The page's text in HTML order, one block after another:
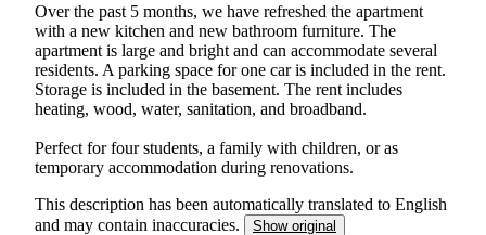
Over the past 5 months, we have refreshed the apartment
with a new kitchen and new bathroom furniture. The
apartment is large and bright and can accommodate several
residents. A parking space for one car is included in the rent.
Storage is included in the basement. The rent includes
heating, wood, water, sanitation, and broadband.
Perfect for four students, a family with children, or as
temporary accommodation during renovations.
This description has been automatically translated to English
and may contain inaccuracies.
Show original